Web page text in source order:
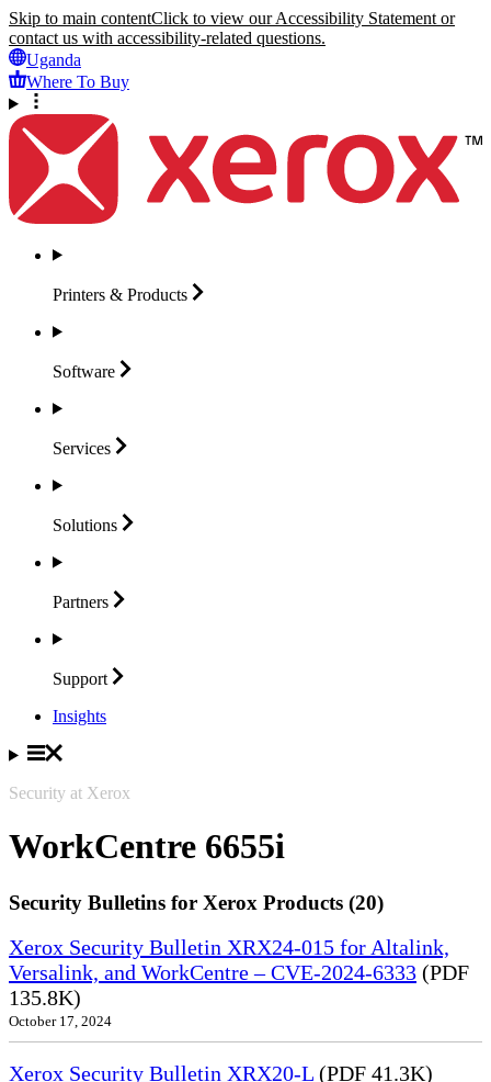
Skip to main contentClick to view our Accessibility Statement or
contact us with accessibility-related questions.
Uganda
Where To Buy
Printers & Products
Software
Services
Solutions
Partners
Support
Insights
Security at Xerox
WorkCentre 6655i
Security Bulletins for Xerox Products (20)
Xerox Security Bulletin XRX24-015 for Altalink,
Versalink, and WorkCentre – CVE-2024-6333 (PDF
135.8K)
October 17, 2024
Xerox Security Bulletin XRX20-L (PDF 41.3K)